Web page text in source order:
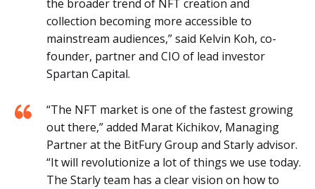
the broader trend of NFT creation and
collection becoming more accessible to
mainstream audiences,” said Kelvin Koh, co-
founder, partner and CIO of lead investor
Spartan Capital.
“The NFT market is one of the fastest growing
out there,” added Marat Kichikov, Managing
Partner at the BitFury Group and Starly advisor.
“It will revolutionize a lot of things we use today.
The Starly team has a clear vision on how to